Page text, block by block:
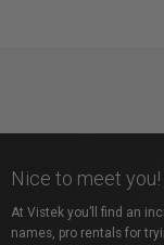
Nice to meet you!
At Vistek you’ll find an
names, pro rentals for